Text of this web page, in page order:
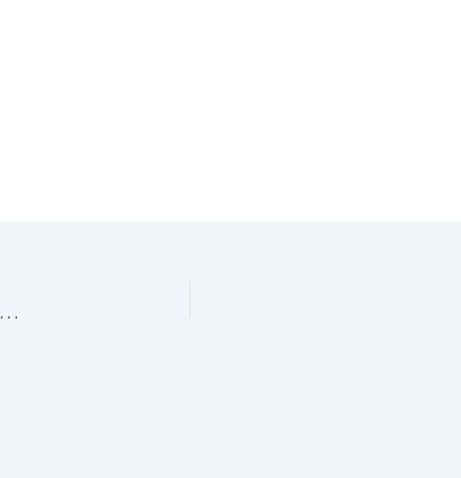
The Crochet Answer Book: Solutions to Every Problem You’ll Ever Face; Answers to Every Question You’ll Ever Ask Edie Eckman